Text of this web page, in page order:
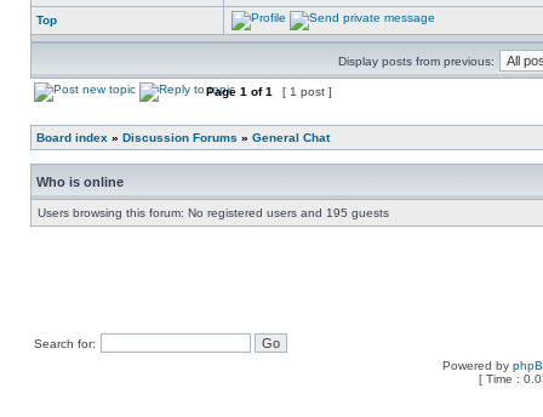
Top
Display posts from previous:
Page 1 of1 [ 1 post ]
Board index » Discussion Forums » General Chat
Who is online
Users browsing this forum: No registered users and 195 guests
Search for:
Powered by
[ Time :